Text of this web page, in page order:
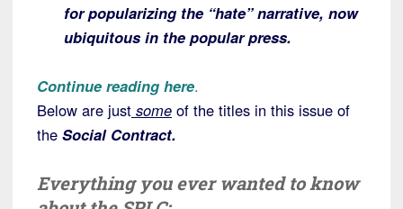
for popularizing the “hate” narrative, now
ubiquitous in the popular press.
Continue reading here.
Below are just some of the titles in this issue of
the Social Contract.
Everything you ever wanted to know